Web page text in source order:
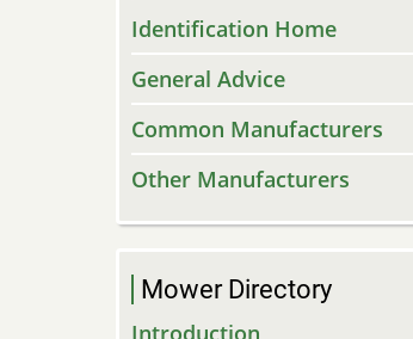
Identification Home
General Advice
Common Manufacturers
Other Manufacturers
Mower Directory
Introduction